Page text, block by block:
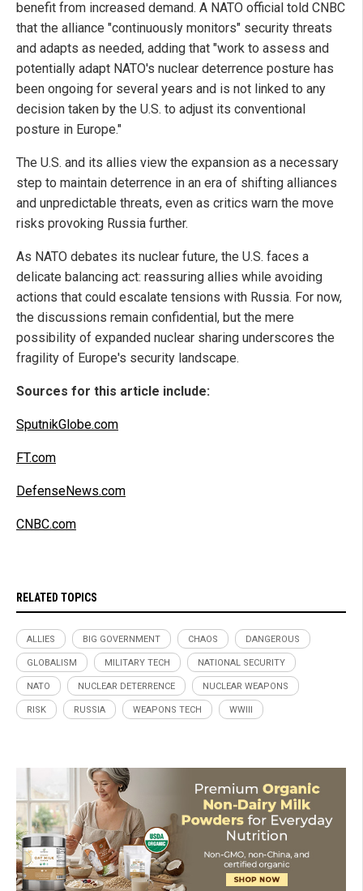
benefit from increased demand. A NATO official told CNBC
that the alliance "continuously monitors" security threats
and adapts as needed, adding that "work to assess and
potentially adapt NATO's nuclear deterrence posture has
been ongoing for several years and is not linked to any
decision taken by the U.S. to adjust its conventional
posture in Europe."
The U.S. and its allies view the expansion as a necessary
step to maintain deterrence in an era of shifting alliances
and unpredictable threats, even as critics warn the move
risks provoking Russia further.
As NATO debates its nuclear future, the U.S. faces a
delicate balancing act: reassuring allies while avoiding
actions that could escalate tensions with Russia. For now,
the discussions remain confidential, but the mere
possibility of expanded nuclear sharing underscores the
fragility of Europe's security landscape.
Sources for this article include:
SputnikGlobe.com
FT.com
DefenseNews.com
CNBC.com
RELATED TOPICS
ALLIES BIG GOVERNMENT CHAOS DANGEROUS
GLOBALISM MILITARY TECH NATIONAL SECURITY
NATO NUCLEAR DETERRENCE NUCLEAR WEAPONS
RISK RUSSIA WEAPONS TECH WWIII